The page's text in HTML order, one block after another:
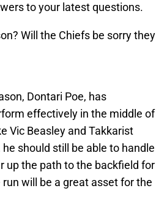
to your latest questions.
Will the Chiefs be sorry they
Dontari Poe, has
effectively in the middle of
Vic Beasley and Takkarist
should still be able to handle
up the path to the backfield for
will be a great asset for the